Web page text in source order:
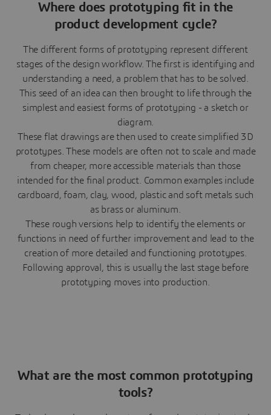
Where does prototyping fit in the
product development cycle?
The different forms of prototyping represent different
stages of the design workflow. The first is identifying and
understanding a need, a problem that has to be solved.
This seed of an idea can then brought to life through the
simplest and easiest forms of prototyping - a sketch or
diagram.
These flat drawings are then used to create simplified 3D
prototypes. These models are often not to scale and made
from cheaper, more accessible materials than those
intended for the final product. Common examples include
cardboard, foam, clay, wood, plastic and soft metals such
as brass or aluminum.
These rough versions help to identify the elements or
functions in need of further improvement and lead to the
creation of more detailed and functioning prototypes.
Following approval, this is usually the last stage before
prototyping moves into production.
What are the most common prototyping
tools?